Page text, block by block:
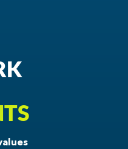
US